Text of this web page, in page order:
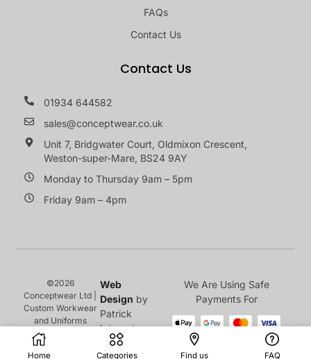
Home Categories Find us FAQ
FAQs
Contact Us
Contact Us
01934 644582
sales@conceptwear.co.uk
Unit 7, Bridgwater Court, Oldmixon Crescent,
Weston-super-Mare, BS24 9AY
Monday to Thursday 9am – 5pm
Friday 9am – 4pm
©2026
Conceptwear Ltd |
Custom Workwear
and Uniforms
Web
Design by
Patrick
Internet
We Are Using Safe
Payments For